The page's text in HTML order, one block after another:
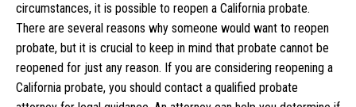
circumstances, it is possible to reopen a California probate.
There are several reasons why someone would want to reopen
probate, but it is crucial to keep in mind that probate cannot be
reopened for just any reason. If you are considering reopening a
California probate, you should contact a qualified probate